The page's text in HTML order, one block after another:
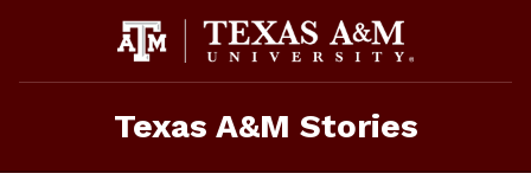
Texas A&M Stories